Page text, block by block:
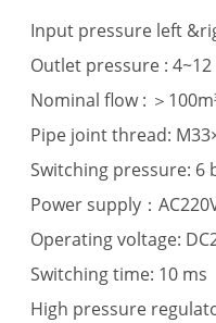
Input pressure left
Outlet pressure :
Nominal flow : ＞
Pipe joint thread:
Switching pressure: 6
Power supply：
Operating voltage:
Switching time: 10 ms
High pressure